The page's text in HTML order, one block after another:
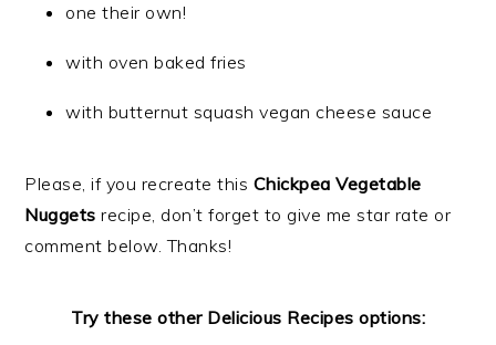
one their own!
with oven baked fries
with butternut squash vegan cheese sauce
Please, if you recreate this Chickpea Vegetable
Nuggets recipe, don’t forget to give me star rate or
comment below. Thanks!
Try these other Delicious Recipes options: